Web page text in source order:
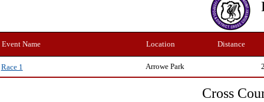
Event Name Location Distance
Race 1 Arrowe Park
Cross